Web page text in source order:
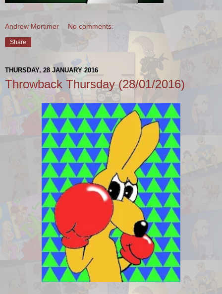
Andrew Mortimer No comments:
Share
THURSDAY, 28 JANUARY 2016
Throwback Thursday (28/01/2016)